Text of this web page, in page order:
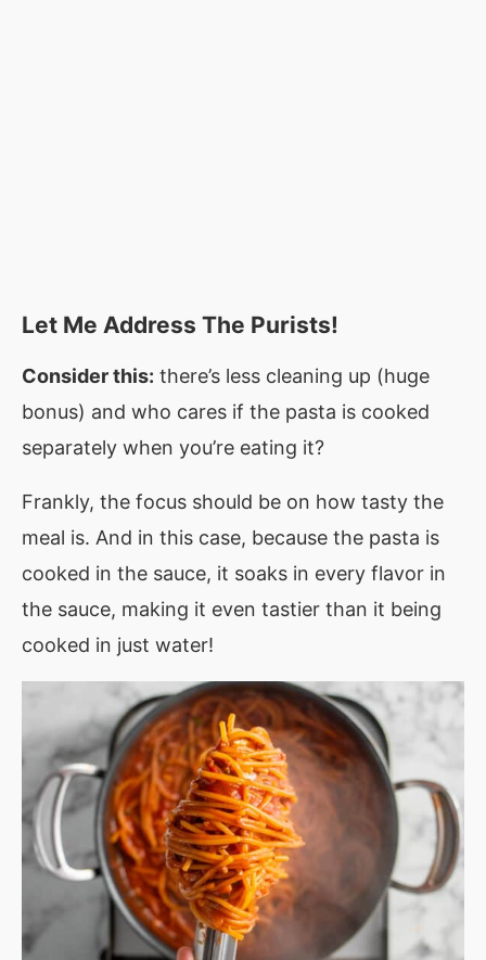
Let Me Address The Purists!
Consider this: there’s less cleaning up (huge
bonus) and who cares if the pasta is cooked
separately when you’re eating it?
Frankly, the focus should be on how tasty the
meal is. And in this case, because the pasta is
cooked in the sauce, it soaks in every flavor in
the sauce, making it even tastier than it being
cooked in just water!